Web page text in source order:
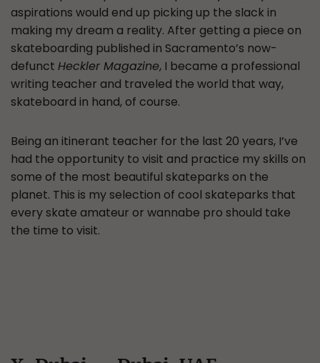
aspirations would end up picking up the slack in
making my dream a reality. After getting a piece on
skateboarding published in Sacramento’s now-
defunct Heckler Magazine, I became a professional
writing teacher and traveled the world that way,
skateboard in hand, of course.
Being an itinerant teacher for the last 20 years, I’ve
had the opportunity to visit and practice my skills on
some of the most beautiful skateparks on the
planet. This is my selection of cool skateparks that
every skate amateur or wannabe pro should take
the time to visit.